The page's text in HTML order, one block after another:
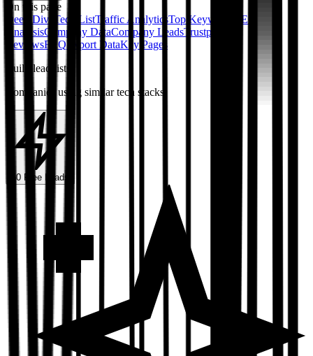
On this page
Deep Dive
Tech ListTraffic AnalyticsTop Keywords
SEO
AnalysisCompany DataCompany LeadsTrustpilot
ReviewsFAQExport DataKey Pages
Build lead lists
Companies using similar tech stacks
50 Free Leads